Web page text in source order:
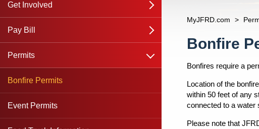
Get Involved open
Join JFRD
Communications Officer
JFRD Ocean Rescue Lifeguards
JFRD Apprentice Program
Pay Bill open
Ambulance Transport Service
Fire Inspection
Fire and Rescue Fees
Permits open
Bonfire Permits
Event Permits
MyJFRD.com >
Bonfire
Bonfires require a
Location of the
within 50 feet of any
connected to a water
Please note that